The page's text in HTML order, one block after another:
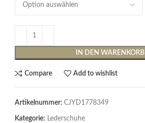
IN DEN WARENKORB
Compare Add to wishlist
Artikelnummer: CJYD1778349
Kategorie: Lederschuhe